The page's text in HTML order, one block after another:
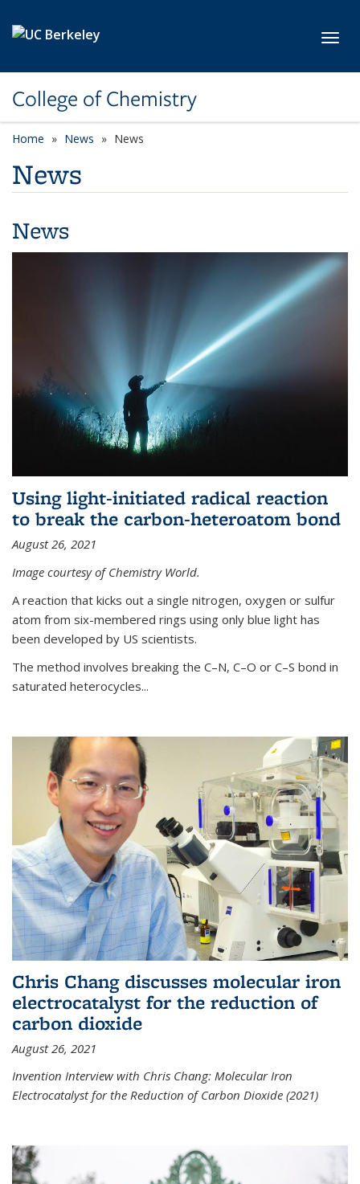
College of Chemistry
Home News News
News
News
Using light-initiated radical reaction
to break the carbon-heteroatom bond
August 26, 2021
Image courtesy of Chemistry World.
A reaction that kicks out a single nitrogen, oxygen or sulfur
atom from six-membered rings using only blue light has
been developed by US scientists.
The method involves breaking the C–N, C–O or C–S bond in
saturated heterocycles...
Chris Chang discusses molecular iron
electrocatalyst for the reduction of
carbon dioxide
August 26, 2021
Invention Interview with Chris Chang: Molecular Iron
Electrocatalyst for the Reduction of Carbon Dioxide (2021)